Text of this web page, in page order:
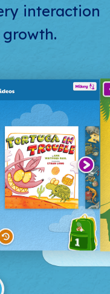
interaction